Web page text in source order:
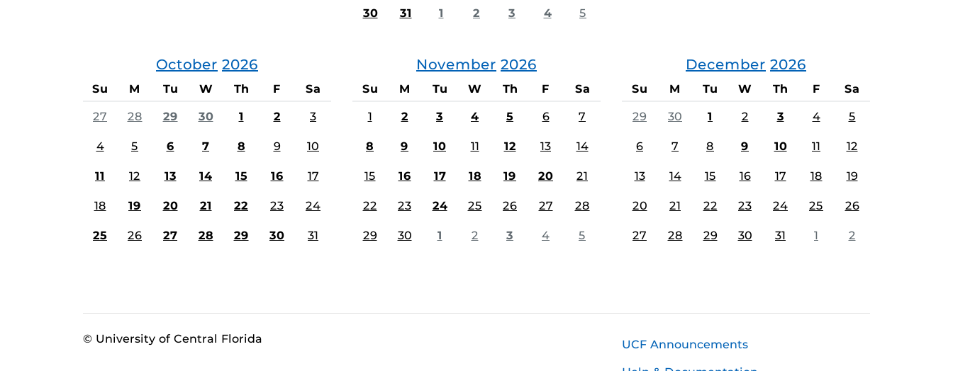
30 31 1 2 3 4 5
October 2026
Su M Tu W Th F Sa
27 28 29 30 1 2 3
4 5 6 7 8 9 10
11 12 13 14 15 16 17
18 19 20 21 22 23 24
25 26 27 28 29 30 31
November 2026
Su M Tu W Th F Sa
1 2 3 4 5 6 7
8 9 10 11 12 13 14
15 16 17 18 19 20 21
22 23 24 25 26 27 28
29 30 1 2 3 4 5
December 2026
Su M Tu W Th F Sa
29 30 1 2 3 4 5
6 7 8 9 10 11 12
13 14 15 16 17 18 19
20 21 22 23 24 25 26
27 28 29 30 31 1 2
© University of Central Florida UCF Announcements